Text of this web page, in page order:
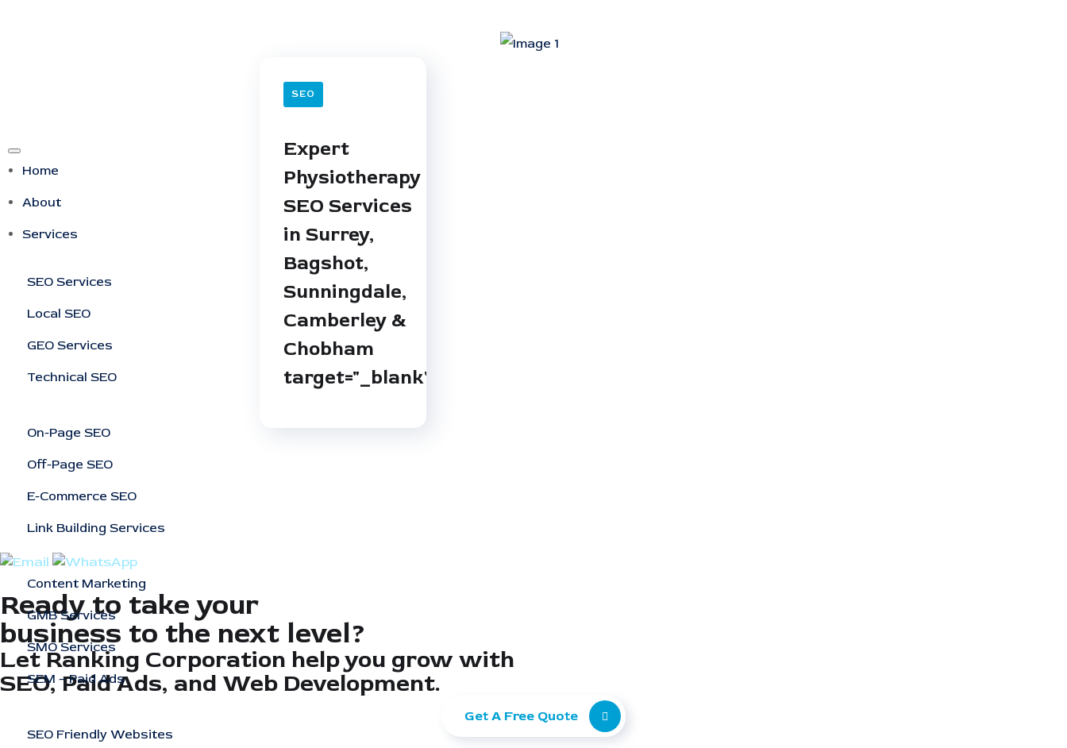
Home
About
Services
SEO Services
Local SEO
GEO Services
Technical SEO
On-Page SEO
Off-Page SEO
E-Commerce SEO
Link Building Services
Content Marketing
GMB Services
SMO Services
SEM – Paid Ads
SEO Friendly Websites
SEO
Expert
Physiotherapy
SEO Services
in Surrey,
Bagshot,
Sunningdale,
Camberley &
Chobham
target="_blank"
Ready to take your
business to the next level?
Let Ranking Corporation help you grow with
SEO, Paid Ads, and Web Development.
Get A Free Quote